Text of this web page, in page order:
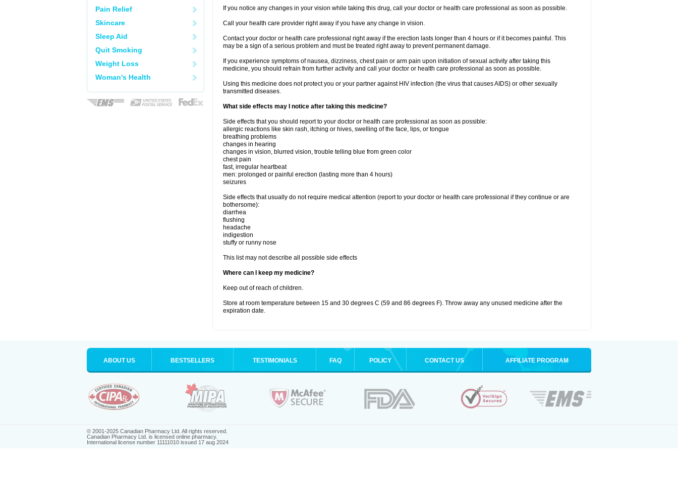
Pain Relief
Skincare
Sleep Aid
Quit Smoking
Weight Loss
Woman's Health
If you notice any changes in your vision while taking this drug, call your doctor or health care professional as soon as possible.
Call your health care provider right away if you have any change in vision.
Contact your doctor or health care professional right away if the erection lasts longer than 4 hours or if it becomes painful. This
may be a sign of a serious problem and must be treated right away to prevent permanent damage.
If you experience symptoms of nausea, dizziness, chest pain or arm pain upon initiation of sexual activity after taking this
medicine, you should refrain from further activity and call your doctor or health care professional as soon as possible.
Using this medicine does not protect you or your partner against HIV infection (the virus that causes AIDS) or other sexually
transmitted diseases.
What side effects may I notice after taking this medicine?
Side effects that you should report to your doctor or health care professional as soon as possible:
allergic reactions like skin rash, itching or hives, swelling of the face, lips, or tongue
breathing problems
changes in hearing
changes in vision, blurred vision, trouble telling blue from green color
chest pain
fast, irregular heartbeat
men: prolonged or painful erection (lasting more than 4 hours)
seizures
Side effects that usually do not require medical attention (report to your doctor or health care professional if they continue or are
bothersome):
diarrhea
flushing
headache
indigestion
stuffy or runny nose
This list may not describe all possible side effects
Where can I keep my medicine?
Keep out of reach of children.
Store at room temperature between 15 and 30 degrees C (59 and 86 degrees F). Throw away any unused medicine after the
expiration date.
ABOUT US BESTSELLERS TESTIMONIALS FAQ POLICY CONTACT US AFFILIATE PROGRAM
© 2001-2025 Canadian Pharmacy Ltd. All rights reserved.
Canadian Pharmacy Ltd. is licensed online pharmacy.
International license number 11111010 issued 17 aug 2024